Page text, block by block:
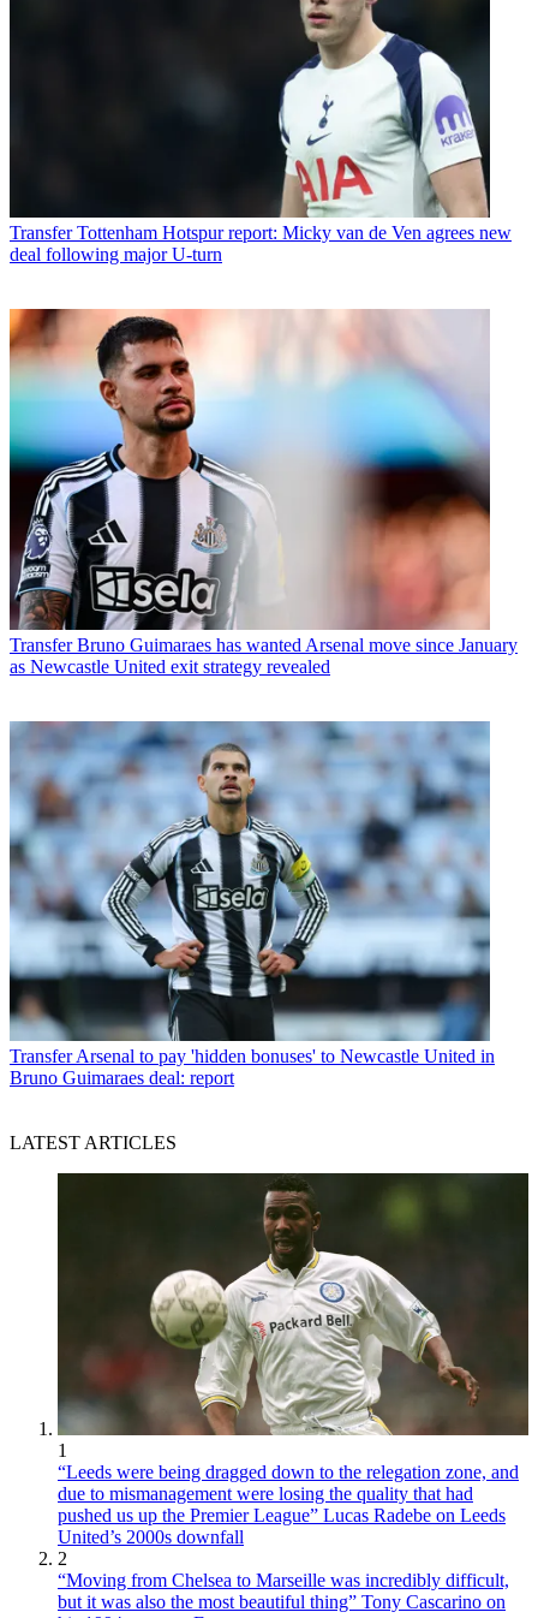
Transfer Tottenham Hotspur report: Micky van de Ven agrees new
deal following major U-turn
Transfer Bruno Guimaraes has wanted Arsenal move since January
as Newcastle United exit strategy revealed
Transfer Arsenal to pay 'hidden bonuses' to Newcastle United in
Bruno Guimaraes deal: report
LATEST ARTICLES
1
“Leeds were being dragged down to the relegation zone, and
due to mismanagement were losing the quality that had
pushed us up the Premier League” Lucas Radebe on Leeds
United’s 2000s downfall
2
“Moving from Chelsea to Marseille was incredibly difficult,
but it was also the most beautiful thing” Tony Cascarino on